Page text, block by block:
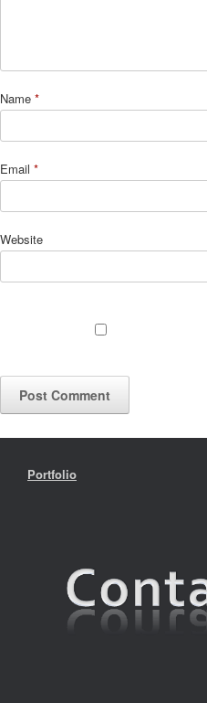
Name *
Email *
Website
Portfolio